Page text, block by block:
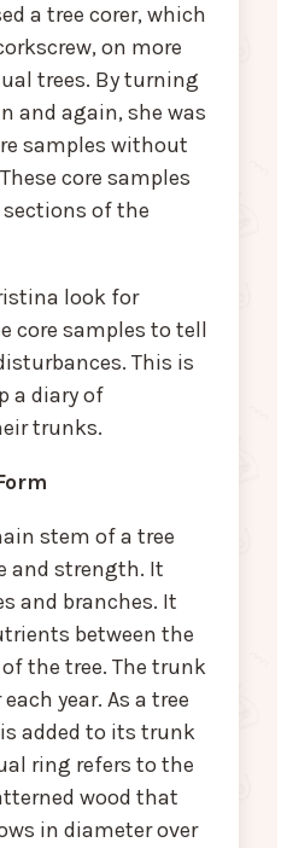
a tree corer, which
on more
trees. By turning
and again, she was
samples without
core samples
of the
look for
core samples to tell
This is
a diary of
trunks.
stem of a tree
and strength. It
and branches. It
between the
the tree. The trunk
year. As a tree
added to its trunk
ring refers to the
wood that
in diameter over